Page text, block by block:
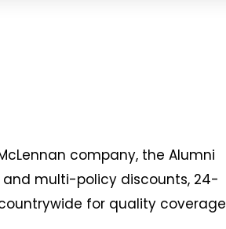
company, the Alumni
multi-policy discounts, 24-
for quality coverage